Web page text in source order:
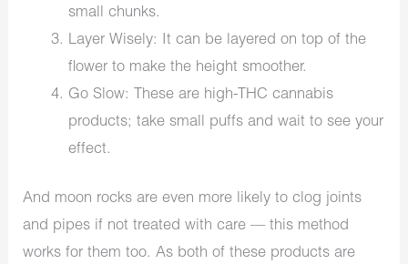
small chunks.
Layer Wisely: It can be layered on top of the
flower to make the height smoother.
Go Slow: These are high-THC cannabis
products; take small puffs and wait to see your
effect.
And moon rocks are even more likely to clog joints
and pipes if not treated with care — this method
works for them too. As both of these products are